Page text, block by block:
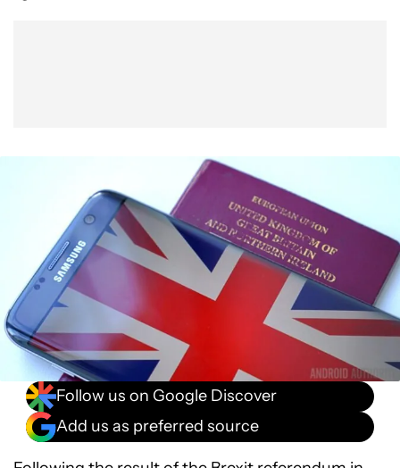
Follow us on Google Discover
Add us as preferred source